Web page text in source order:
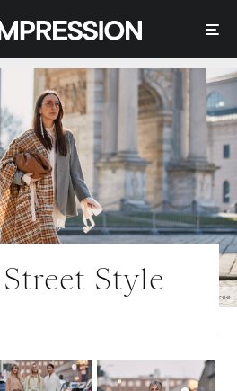
Photo | IMAXtree
Style